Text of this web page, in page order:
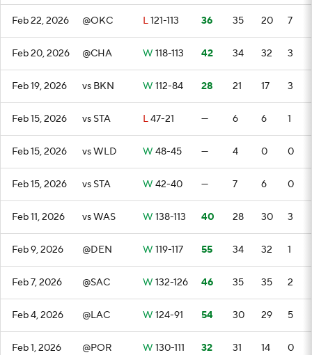
Feb 22, 2026 @OKC L121-113 36 35 20 7
Feb 20, 2026 @CHA W 118-113 42 34 32 3
Feb 19, 2026 vs BKN W 112-84 28 21 17 3
Feb 15, 2026 vs STA L47-21 — 6 6 1
Feb 15, 2026 vs WLD W 48-45 — 4 0 0
Feb 15, 2026 vs STA W 42-40 — 7 6 0
Feb 11, 2026 vs WAS W 138-113 40 28 30 3
Feb 9, 2026 @DEN W 119-117 55 34 32 1
Feb 7, 2026 @SAC W 132-126 46 35 35 2
Feb 4, 2026 @LAC W 124-91 54 30 29 5
Feb 1, 2026 @POR W 130-111 32 31 14 0